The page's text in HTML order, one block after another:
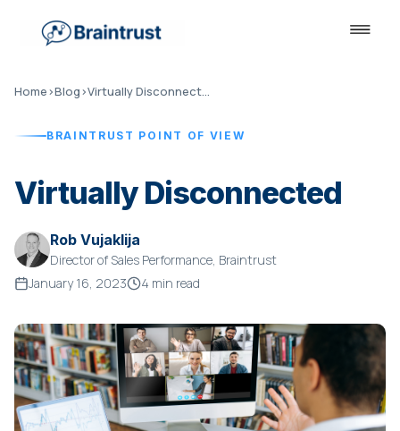
Home›Blog› Virtually Disconnected
BRAINTRUST POINT OF VIEW
Virtually Disconnected
Rob Vujaklija
Director of Sales Performance, Braintrust
January 16, 2023
4 min read